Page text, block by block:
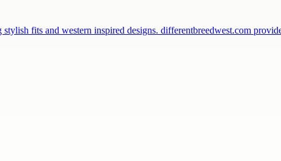
fits and western inspired designs. differentbreedwest.com